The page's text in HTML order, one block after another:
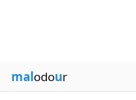
malodour